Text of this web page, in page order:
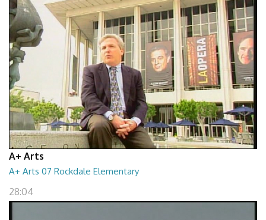
A+ Arts
A+ Arts 07 Rockdale Elementary
28:04